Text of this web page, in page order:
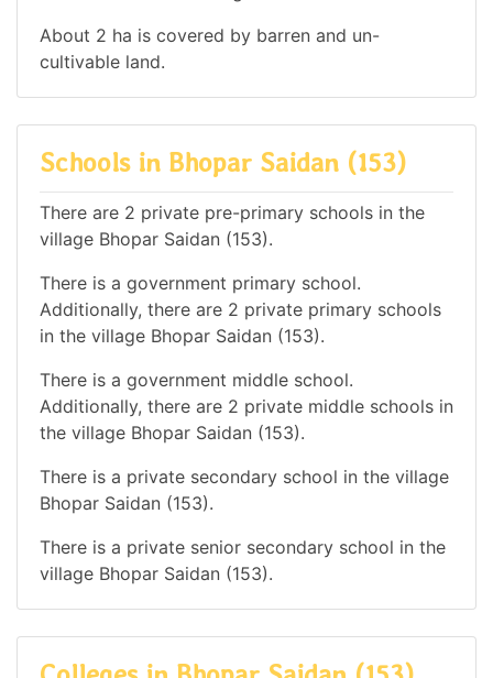
About 2 ha is covered by barren and un-
cultivable land.
Schools in Bhopar Saidan (153)
There are 2 private pre-primary schools in the
village Bhopar Saidan (153).
There is a government primary school.
Additionally, there are 2 private primary schools
in the village Bhopar Saidan (153).
There is a government middle school.
Additionally, there are 2 private middle schools in
the village Bhopar Saidan (153).
There is a private secondary school in the village
Bhopar Saidan (153).
There is a private senior secondary school in the
village Bhopar Saidan (153).